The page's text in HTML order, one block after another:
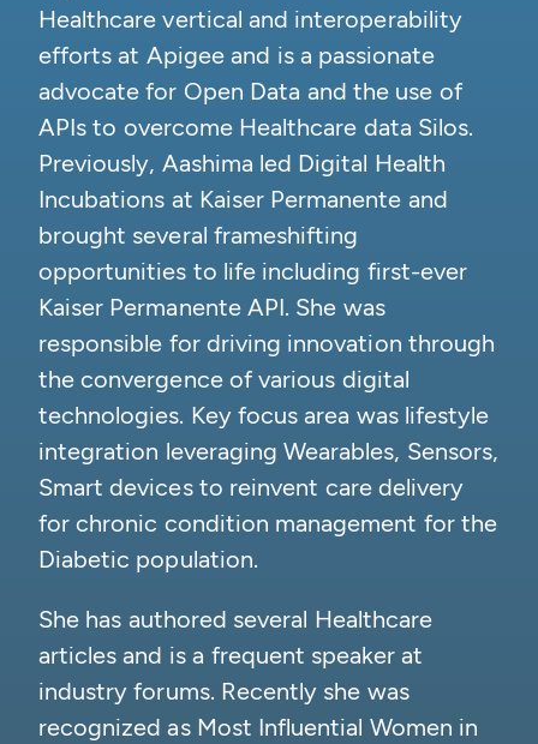
Healthcare vertical and interoperability
efforts at Apigee and is a passionate
advocate for Open Data and the use of
APIs to overcome Healthcare data Silos.
Previously, Aashima led Digital Health
Incubations at Kaiser Permanente and
brought several frameshifting
opportunities to life including first-ever
Kaiser Permanente API. She was
responsible for driving innovation through
the convergence of various digital
technologies. Key focus area was lifestyle
integration leveraging Wearables, Sensors,
Smart devices to reinvent care delivery
for chronic condition management for the
Diabetic population.
She has authored several Healthcare
articles and is a frequent speaker at
industry forums. Recently she was
recognized as Most Influential Women in